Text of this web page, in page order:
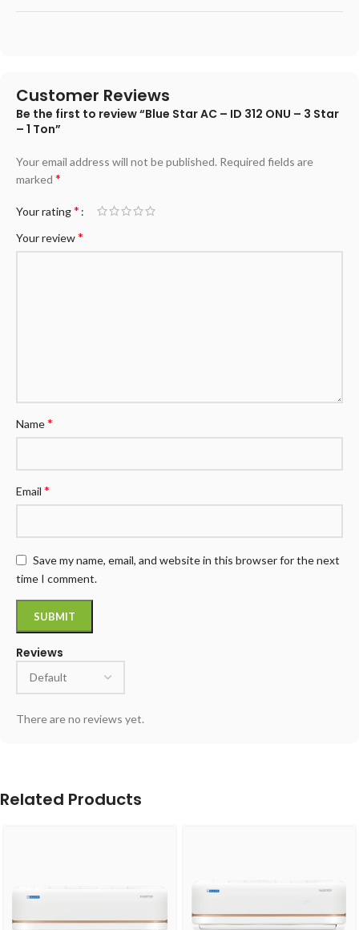
Customer Reviews
Reviews
There are no reviews yet.
Be the first to review “Blue Star AC – ID 312 ONU – 3 Star
– 1 Ton”
Your email address will not be published. Required fields are
marked *
Your rating*
Your review*
Name*
Email *
Save my name, email, and website in this browser for the next
time I comment.
Related Products